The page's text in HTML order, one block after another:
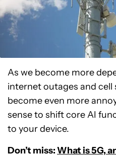
As we become more
internet outages and cell
become even more
sense to shift core AI
to your device.
Don’t miss:What is 5G,